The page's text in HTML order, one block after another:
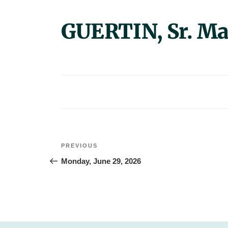
GUERTIN, Sr.
Post
navigation
Previous
Post
PREVIOUS
Monday, June 29, 2026